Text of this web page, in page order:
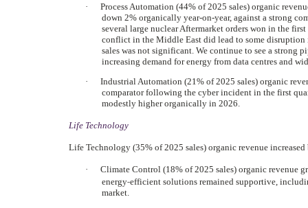
·
Process Automation (44% of 2025 sales) organic
down 2% organically year-on-year, against a strong
several large nuclear Aftermarket orders won in the
conflict in the Middle East did lead to some
sales was not significant. We continue to see a
increasing demand for energy from data centres and
·
Industrial Automation (21% of 2025 sales) organic
comparator following the cyber incident in the first
modestly higher organically in 2026.
Life Technology
Life Technology (35% of 2025 sales) organic revenue
·
Climate Control (18% of 2025 sales) organic revenue
energy‑efficient solutions remained supportive,
market.